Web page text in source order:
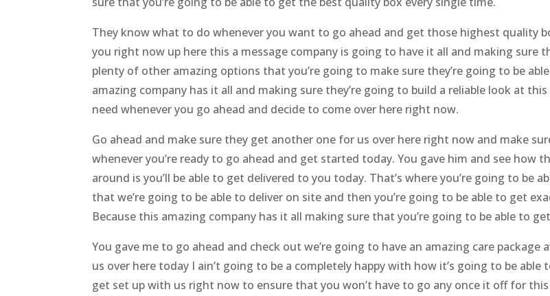
They know what to do whenever you want to go ahead and get those highest quality
you right now up here this a message company is going to have it all and making sure
plenty of other amazing options that you’re going to make sure they’re going to be
amazing company has it all and making sure they’re going to build a reliable look at
need whenever you go ahead and decide to come over here right now.
Go ahead and make sure they get another one for us over here right now and make
whenever you’re ready to go ahead and get started today. You gave him and see how
around is you’ll be able to get delivered to you today. That’s where you’re going to be
that we’re going to be able to deliver on site and then you’re going to be able to get
Because this amazing company has it all making sure that you’re going to be able to
You gave me to go ahead and check out we’re going to have an amazing care
us over here today I ain’t going to be a completely happy with how it’s going to be
get set up with us right now to ensure that you won’t have to go any once it off for